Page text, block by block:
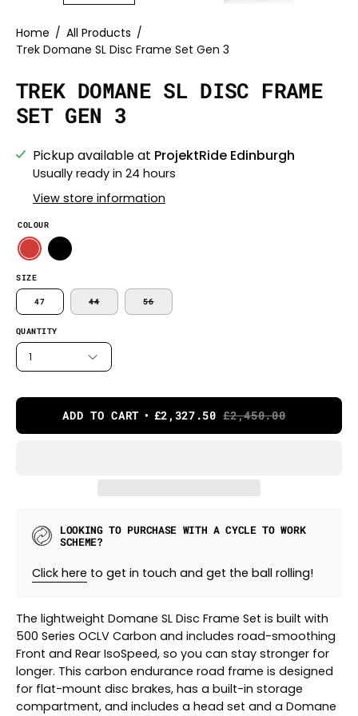
Home / All Products /
Trek Domane SL Disc Frame Set Gen 3
TREK DOMANE SL DISC FRAME
SET GEN 3
Pickup available at ProjektRide Edinburgh
Usually ready in 24 hours
View store information
COLOUR
SIZE
47 44 56
QUANTITY
1
ADD TO CART £2,327.50 £2,450.00
LOOKING TO PURCHASE WITH A CYCLE TO WORK
SCHEME?
Click here to get in touch and get the ball rolling!
The lightweight Domane SL Disc Frame Set is built with
500 Series OCLV Carbon and includes road-smoothing
Front and Rear IsoSpeed, so you can stay stronger for
longer. This carbon endurance road frame is designed
for flat-mount disc brakes, has a built-in storage
compartment, and includes a head set and a Domane